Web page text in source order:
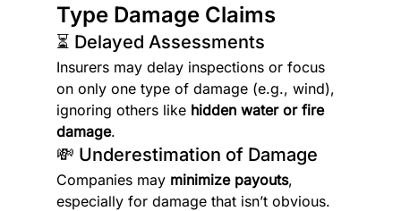
Type Damage Claims
⏳ Delayed Assessments
Insurers may delay inspections or focus
on only one type of damage (e.g., wind),
ignoring others like hidden water or fire
damage.
💸 Underestimation of Damage
Companies may minimize payouts,
especially for damage that isn’t obvious.